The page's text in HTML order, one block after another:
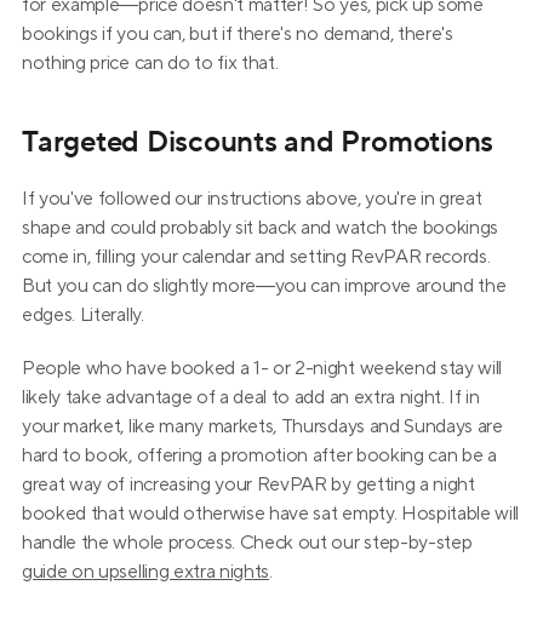
for example—price doesn't matter! So yes, pick up some
bookings if you can, but if there's no demand, there's
nothing price can do to fix that.
Targeted Discounts and Promotions
If you've followed our instructions above, you're in great
shape and could probably sit back and watch the bookings
come in, filling your calendar and setting RevPAR records.
But you can do slightly more—you can improve around the
edges. Literally.
People who have booked a 1- or 2-night weekend stay will
likely take advantage of a deal to add an extra night. If in
your market, like many markets, Thursdays and Sundays are
hard to book, offering a promotion after booking can be a
great way of increasing your RevPAR by getting a night
booked that would otherwise have sat empty. Hospitable will
guide on upselling extra nights.